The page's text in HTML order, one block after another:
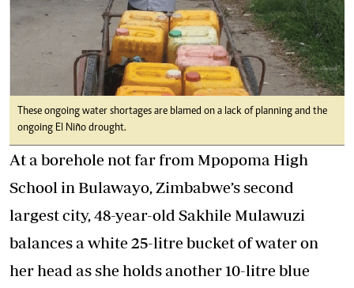
These ongoing water shortages are blamed on a lack of planning and the
ongoing El Niño drought.
At a borehole not far from Mpopoma High
School in Bulawayo, Zimbabwe’s second
largest city, 48-year-old Sakhile Mulawuzi
balances a white 25-litre bucket of water on
her head as she holds another 10-litre blue